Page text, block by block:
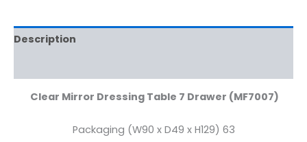
Description
Clear Mirror Dressing Table 7 Drawer (MF7007)
Packaging (W90 x D49 x H129) 63